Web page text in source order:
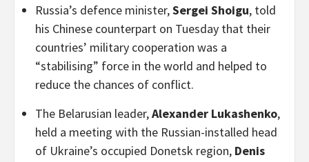
Russia’s defence minister,Sergei Shoigu, told
his Chinese counterpart on Tuesday that their
countries’ military cooperation was a
“stabilising” force in the world and helped to
reduce the chances of conflict.
The Belarusian leader,Alexander Lukashenko,
held a meeting with the Russian-installed head
of Ukraine’s occupied Donetsk region, Denis